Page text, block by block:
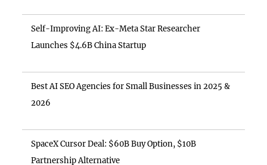
Self-Improving AI: Ex-Meta Star Researcher
Launches $4.6B China Startup
Best AI SEO Agencies for Small Businesses in 2025 &
2026
SpaceX Cursor Deal: $60B Buy Option, $10B
Partnership Alternative